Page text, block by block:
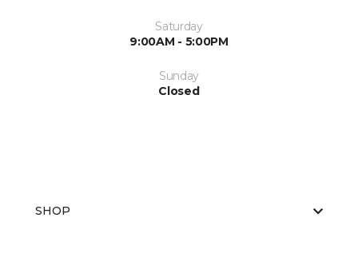
Saturday
9:00AM - 5:00PM
Sunday
Closed
SHOP